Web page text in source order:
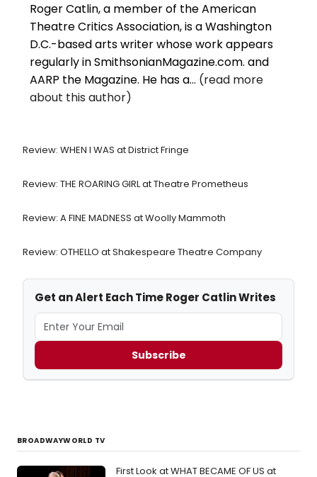
Roger Catlin, a member of the American
Theatre Critics Association, is a Washington
D.C.-based arts writer whose work appears
regularly in SmithsonianMagazine.com. and
AARP the Magazine. He has a... (read more
about this author)
Review: WHEN I WAS at District Fringe
Review: THE ROARING GIRL at Theatre Prometheus
Review: A FINE MADNESS at Woolly Mammoth
Review: OTHELLO at Shakespeare Theatre Company
Get an Alert Each Time Roger Catlin Writes
Subscribe
BROADWAYWORLD TV
First Look at WHAT BECAME OF US at